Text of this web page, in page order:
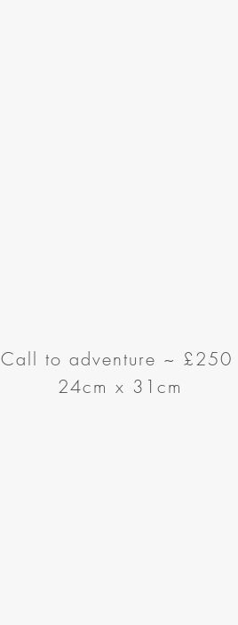
Call to adventure ~ £250
24cm x 31cm